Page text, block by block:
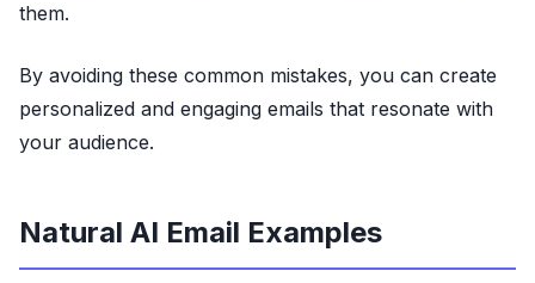
them.
By avoiding these common mistakes, you can create
personalized and engaging emails that resonate with
your audience.
Natural AI Email Examples